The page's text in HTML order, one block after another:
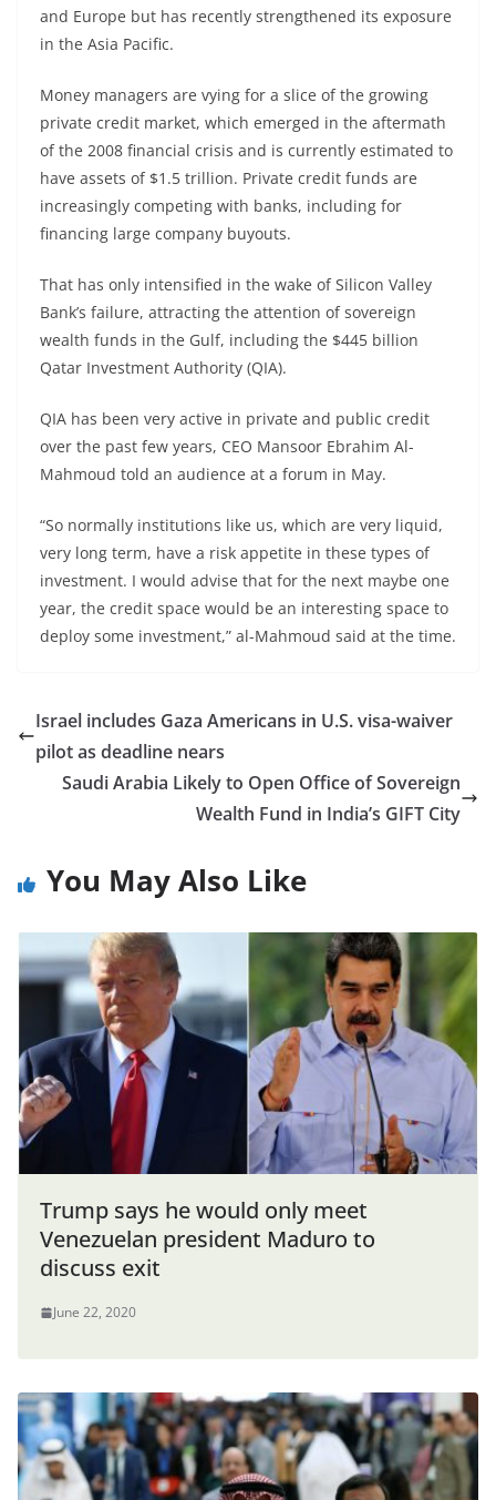
and Europe but has recently strengthened its exposure
in the Asia Pacific.
Money managers are vying for a slice of the growing
private credit market, which emerged in the aftermath
of the 2008 financial crisis and is currently estimated to
have assets of $1.5 trillion. Private credit funds are
increasingly competing with banks, including for
financing large company buyouts.
That has only intensified in the wake of Silicon Valley
Bank’s failure, attracting the attention of sovereign
wealth funds in the Gulf, including the $445 billion
Qatar Investment Authority (QIA).
QIA has been very active in private and public credit
over the past few years, CEO Mansoor Ebrahim Al-
Mahmoud told an audience at a forum in May.
“So normally institutions like us, which are very liquid,
very long term, have a risk appetite in these types of
investment. I would advise that for the next maybe one
year, the credit space would be an interesting space to
deploy some investment,” al-Mahmoud said at the time.
Israel includes Gaza Americans in U.S. visa-waiver
pilot as deadline nears
Saudi Arabia Likely to Open Office of Sovereign
Wealth Fund in India’s GIFT City
You May Also Like
Trump says he would only meet
Venezuelan president Maduro to
discuss exit
June 22, 2020